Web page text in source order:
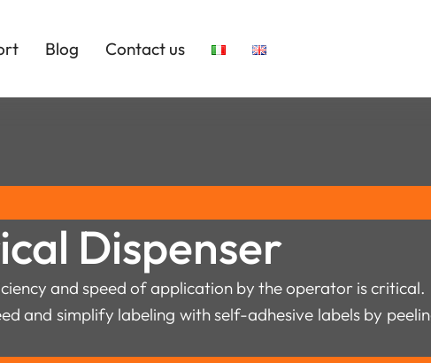
Blog Contact us
Dispenser
and speed of application by the operator is critical.
and simplify labeling with self-adhesive labels by